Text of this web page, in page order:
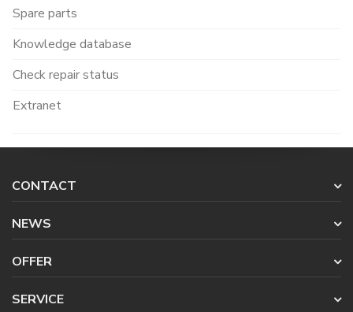
Spare parts
Knowledge database
Check repair status
Extranet
CONTACT
NEWS
OFFER
SERVICE